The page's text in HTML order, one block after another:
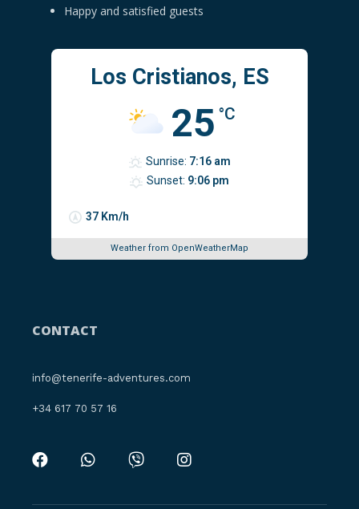
Happy and satisfied guests
Los Cristianos, ES
25 °C
37 Km/h
Sunrise: 7:16 am
Sunset: 9:06 pm
Weather from OpenWeatherMap
CONTACT
info@tenerife-adventures.com
‪+34 617 70 57 16‬